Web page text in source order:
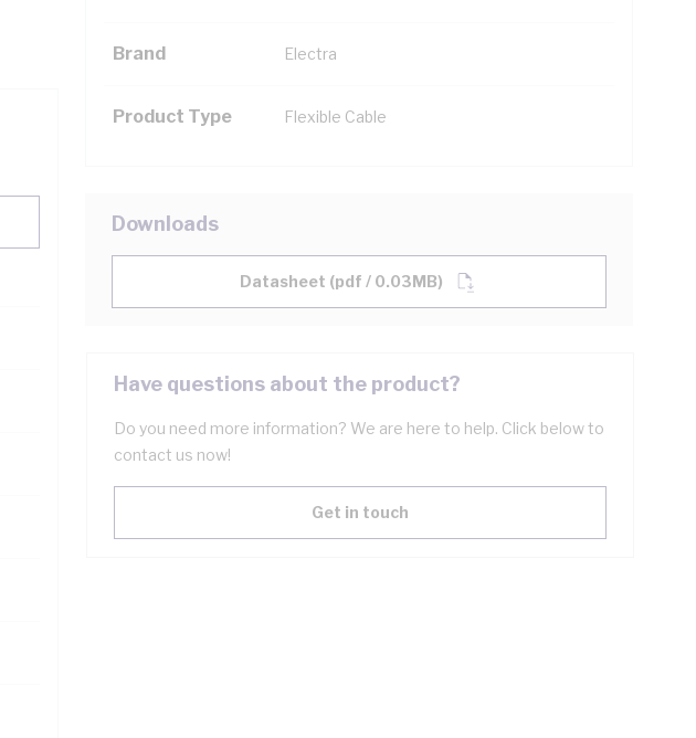
Brand Electra
Product Type Flexible Cable
Downloads
Datasheet (pdf / 0.03MB)
Have questions about the product?
Do you need more information? We are here to help. Click below to
contact us now!
Get in touch